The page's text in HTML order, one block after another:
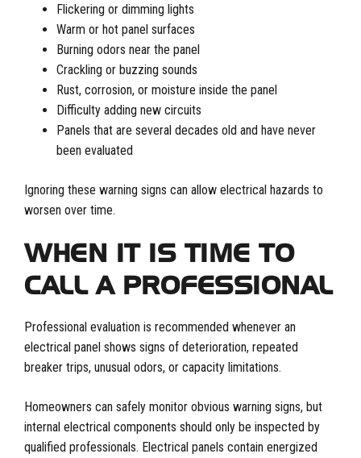
Flickering or dimming lights
Warm or hot panel surfaces
Burning odors near the panel
Crackling or buzzing sounds
Rust, corrosion, or moisture inside the panel
Difficulty adding new circuits
Panels that are several decades old and have never
been evaluated
Ignoring these warning signs can allow electrical hazards to
worsen over time.
WHEN IT IS TIME TO
CALL A PROFESSIONAL
Professional evaluation is recommended whenever an
electrical panel shows signs of deterioration, repeated
breaker trips, unusual odors, or capacity limitations.
Homeowners can safely monitor obvious warning signs, but
internal electrical components should only be inspected by
qualified professionals. Electrical panels contain energized